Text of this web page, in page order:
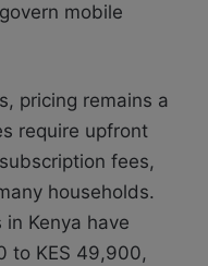
mobile
pricing remains a
require upfront
fees,
households.
Kenya have
to KES 49,900,